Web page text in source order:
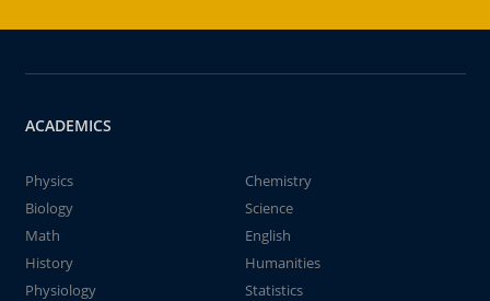
ACADEMICS
Physics
Chemistry
Biology
Science
Math
English
History
Humanities
Physiology
Statistics